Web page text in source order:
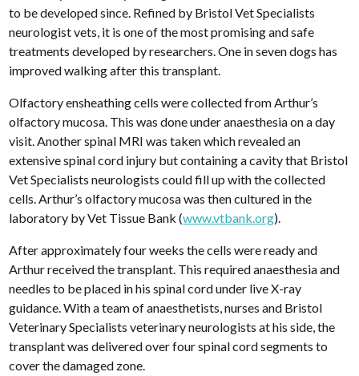
to be developed since. Refined by Bristol Vet Specialists
neurologist vets, it is one of the most promising and safe
treatments developed by researchers. One in seven dogs has
improved walking after this transplant.
Olfactory ensheathing cells were collected from Arthur’s
olfactory mucosa. This was done under anaesthesia on a day
visit. Another spinal MRI was taken which revealed an
extensive spinal cord injury but containing a cavity that Bristol
Vet Specialists neurologists could fill up with the collected
cells. Arthur’s olfactory mucosa was then cultured in the
laboratory by Vet Tissue Bank (www.vtbank.org).
After approximately four weeks the cells were ready and
Arthur received the transplant. This required anaesthesia and
needles to be placed in his spinal cord under live X-ray
guidance. With a team of anaesthetists, nurses and Bristol
Veterinary Specialists veterinary neurologists at his side, the
transplant was delivered over four spinal cord segments to
cover the damaged zone.